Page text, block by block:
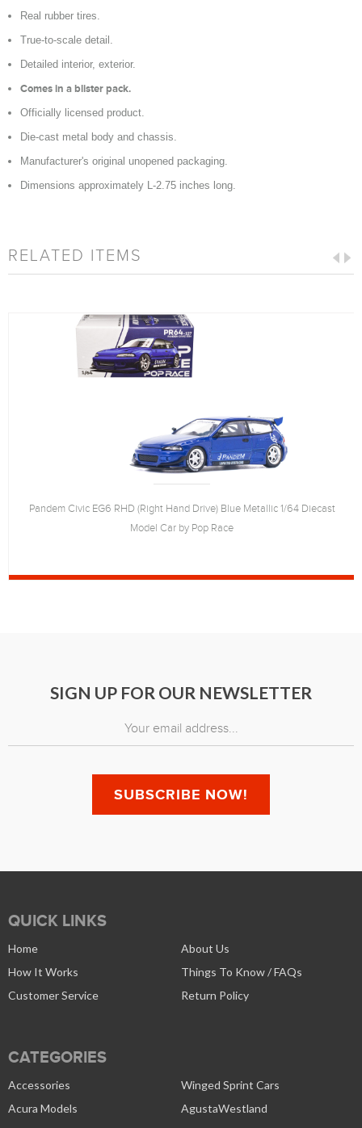
Real rubber tires.
True-to-scale detail.
Detailed interior, exterior.
Comes in a blister pack.
Officially licensed product.
Die-cast metal body and chassis.
Manufacturer's original unopened packaging.
Dimensions approximately L-2.75 inches long.
RELATED ITEMS
Pandem Civic EG6 RHD (Right Hand Drive) Blue Metallic 1/64 Diecast
Model Car by Pop Race
SIGN UP FOR OUR NEWSLETTER
QUICK LINKS
Home
About Us
How It Works
Things To Know / FAQs
Customer Service
Return Policy
CATEGORIES
Accessories
Winged Sprint Cars
Acura Models
AgustaWestland